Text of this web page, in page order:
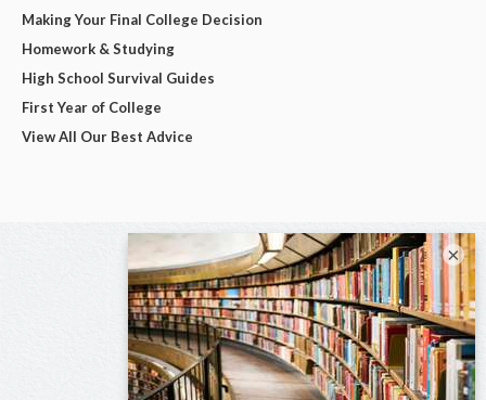
Making Your Final College Decision
Homework & Studying
High School Survival Guides
First Year of College
View All Our Best Advice
×